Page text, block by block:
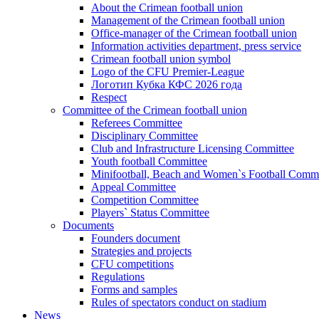
About the Crimean football union
Management of the Crimean football union
Office-manager of the Crimean football union
Information activities department, press service
Crimean football union symbol
Logo of the CFU Premier-League
Логотип Кубка КФС 2026 года
Respect
Committee of the Crimean football union
Referees Committee
Disciplinary Committee
Club and Infrastructure Licensing Committee
Youth football Committee
Minifootball, Beach and Women`s Football
Appeal Committee
Competition Committee
Players` Status Committee
Documents
Founders document
Strategies and projects
CFU competitions
Regulations
Forms and samples
Rules of spectators conduct on stadium
News